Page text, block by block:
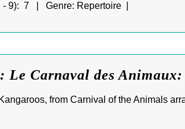
- 9): 7 | Genre: Repertoire |
Le Carnaval des
from Carnival of the Animals